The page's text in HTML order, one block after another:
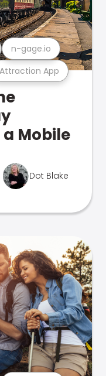
Attraction App
n-gage.io
Mobile
Dot Blake